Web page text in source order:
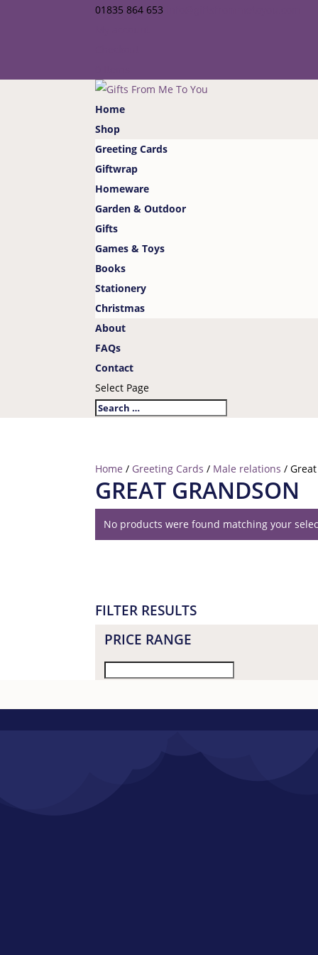
01835 864 653
Home
Shop
Greeting Cards
Giftwrap
Homeware
Garden & Outdoor
Gifts
Games & Toys
Books
Stationery
Christmas
About
FAQs
Contact
Select Page
Home / Greeting Cards / Male relations /
GREAT GRANDSON
No products were found matching your
FILTER RESULTS
PRICE RANGE